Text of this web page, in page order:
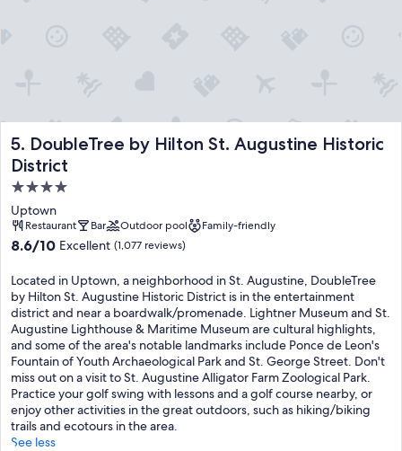
5. DoubleTree by Hilton St. Augustine Historic
District
DoubleTree by Hilton St. Augustine Historic District
4.0
star
property
Uptown
Restaurant Bar Outdoor pool Family-friendly
8.6
of
10,
Excellent,
(1,077
reviews)
8.6/10 Excellent (1,077 reviews)
Located in Uptown, a neighborhood in St. Augustine, DoubleTree
by Hilton St. Augustine Historic District is in the entertainment
district and near a boardwalk/promenade. Lightner Museum and St.
Augustine Lighthouse & Maritime Museum are cultural highlights,
and some of the area's notable landmarks include Ponce de Leon's
Fountain of Youth Archaeological Park and St. George Street. Don't
miss out on a visit to St. Augustine Alligator Farm Zoological Park.
Practice your golf swing with lessons and a golf course nearby, or
enjoy other activities in the great outdoors, such as hiking/biking
trails and ecotours in the area.
See less